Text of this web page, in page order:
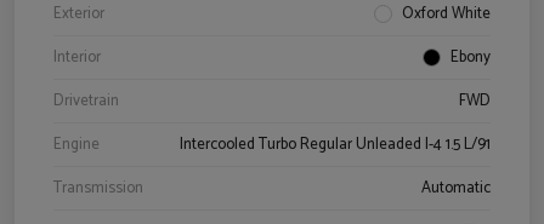
Exterior
Oxford White
Interior
Ebony
Drivetrain
FWD
Engine
Intercooled Turbo Regular Unleaded I-4 1.5 L/91
Transmission
Automatic